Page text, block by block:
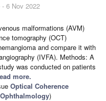
- 6 Nov 2022
malformations (AVM)
tomography (OCT)
and compare it with
(IVFA). Methods: A
was conducted on patients
more.
Optical Coherence
)